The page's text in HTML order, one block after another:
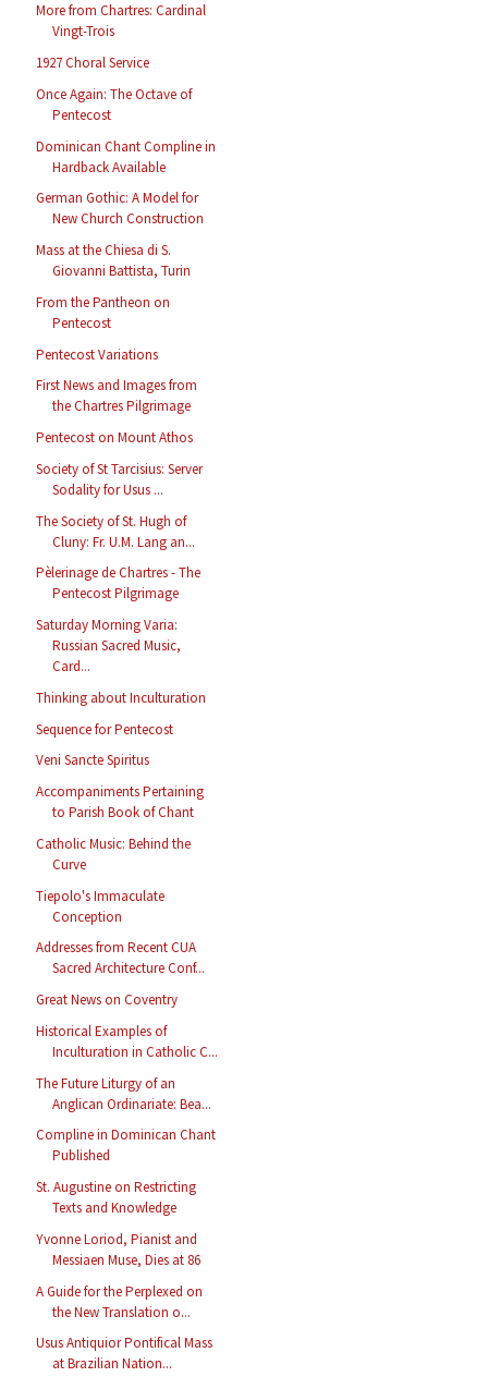
More from Chartres: Cardinal
Vingt-Trois
1927 Choral Service
Once Again: The Octave of
Pentecost
Dominican Chant Compline in
Hardback Available
German Gothic: A Model for
New Church Construction
Mass at the Chiesa di S.
Giovanni Battista, Turin
From the Pantheon on
Pentecost
Pentecost Variations
First News and Images from
the Chartres Pilgrimage
Pentecost on Mount Athos
Society of St Tarcisius: Server
Sodality for Usus ...
The Society of St. Hugh of
Cluny: Fr. U.M. Lang an...
Pèlerinage de Chartres - The
Pentecost Pilgrimage
Saturday Morning Varia:
Russian Sacred Music,
Card...
Thinking about Inculturation
Sequence for Pentecost
Veni Sancte Spiritus
Accompaniments Pertaining
to Parish Book of Chant
Catholic Music: Behind the
Curve
Tiepolo's Immaculate
Conception
Addresses from Recent CUA
Sacred Architecture Conf...
Great News on Coventry
Historical Examples of
Inculturation in Catholic C...
The Future Liturgy of an
Anglican Ordinariate: Bea...
Compline in Dominican Chant
Published
St. Augustine on Restricting
Texts and Knowledge
Yvonne Loriod, Pianist and
Messiaen Muse, Dies at 86
A Guide for the Perplexed on
the New Translation o...
Usus Antiquior Pontifical Mass
at Brazilian Nation...